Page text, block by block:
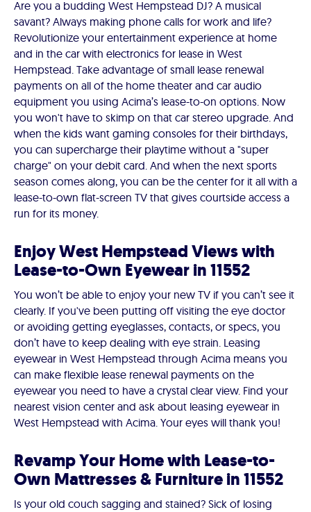
Are you a budding West Hempstead DJ? A musical
savant? Always making phone calls for work and life?
Revolutionize your entertainment experience at home
and in the car with electronics for lease in West
Hempstead. Take advantage of small lease renewal
payments on all of the home theater and car audio
equipment you using Acima’s lease-to-on options. Now
you won't have to skimp on that car stereo upgrade. And
when the kids want gaming consoles for their birthdays,
you can supercharge their playtime without a "super
charge" on your debit card. And when the next sports
season comes along, you can be the center for it all with a
lease-to-own flat-screen TV that gives courtside access a
run for its money.
Enjoy West Hempstead Views with
Lease-to-Own Eyewear in 11552
You won’t be able to enjoy your new TV if you can’t see it
clearly. If you've been putting off visiting the eye doctor
or avoiding getting eyeglasses, contacts, or specs, you
don’t have to keep dealing with eye strain. Leasing
eyewear in West Hempstead through Acima means you
can make flexible lease renewal payments on the
eyewear you need to have a crystal clear view. Find your
nearest vision center and ask about leasing eyewear in
West Hempstead with Acima. Your eyes will thank you!
Revamp Your Home with Lease-to-
Own Mattresses & Furniture in 11552
Is your old couch sagging and stained? Sick of losing